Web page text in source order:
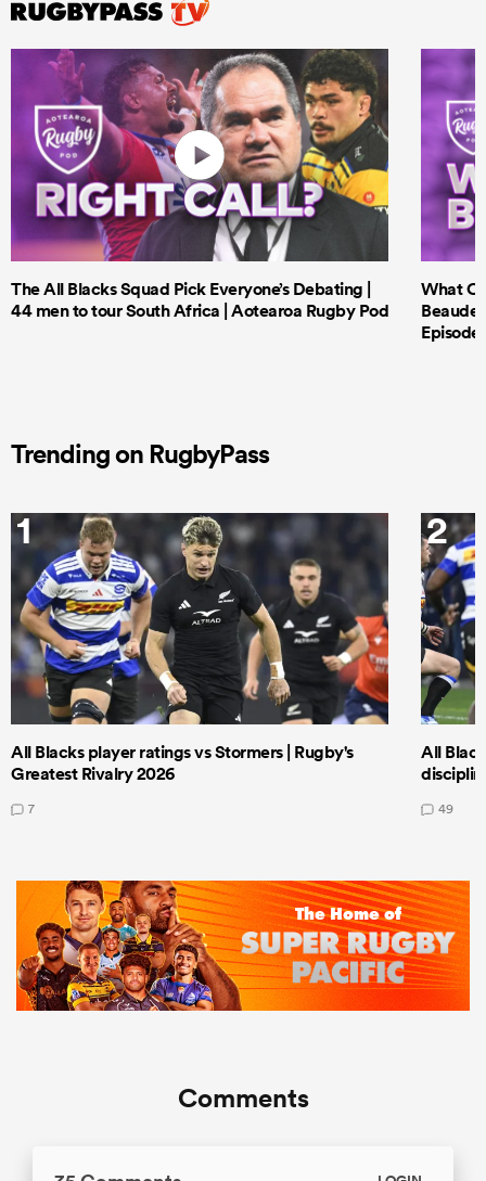
The All Blacks Squad Pick Everyone’s Debating |
44 men to tour South Africa | Aotearoa Rugby Pod
What
Episode
Trending on RugbyPass
1
All Blacks player ratings vs Stormers | Rugby's
Greatest Rivalry 2026
7
2
All
49
Comments